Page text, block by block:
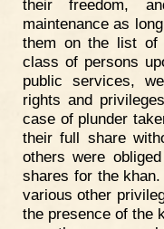
their freedom,
maintenance as
them on the list of
class of persons
public services,
rights and
case of plunder
their full share
others were
shares for the
various other
the presence of the